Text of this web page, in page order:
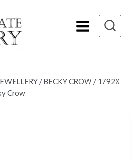
/ BECKY CROW / 1792X
Crow